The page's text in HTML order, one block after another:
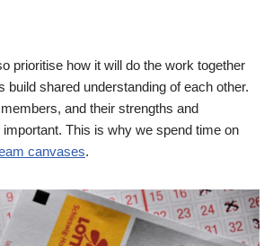
prioritise how it will do the work together
build shared understanding of each other.
and their strengths and
This is why we spend time on
canvases.